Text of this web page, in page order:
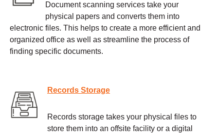
Document scanning services take your
physical papers and converts them into
electronic files. This helps to create a more efficient and
organized office as well as streamline the process of
finding specific documents.
Records Storage
Records storage takes your physical files to
store them into an offsite facility or a digital